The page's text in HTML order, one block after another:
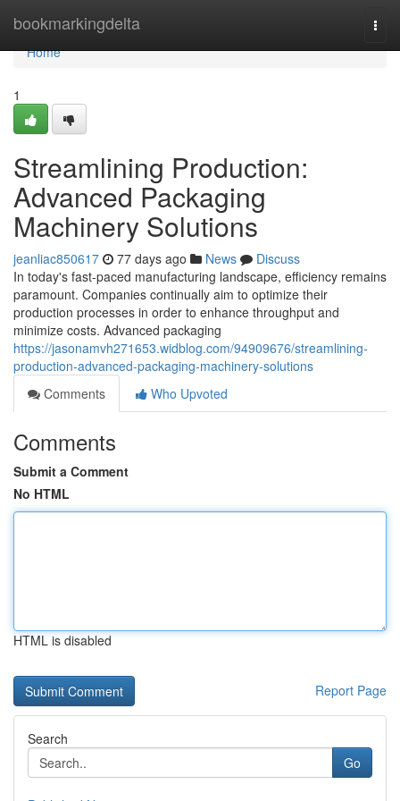
bookmarkingdelta
Home
Home
1
Streamlining Production:
Advanced Packaging
Machinery Solutions
jeanliac850617 77 days ago News
Discuss
In today's fast-paced manufacturing landscape, efficiency remains
paramount. Companies continually aim to optimize their
production processes in order to enhance throughput and
minimize costs. Advanced packaging
https://jasonamvh271653.widblog.com/94909676/streamlining-
production-advanced-packaging-machinery-solutions
Comments
Who Upvoted
Comments
Submit a Comment
No HTML
HTML is disabled
Report Page
Search
Go